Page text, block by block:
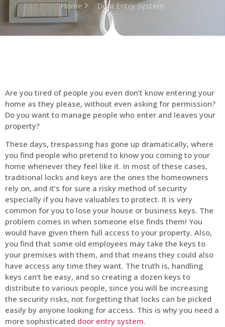
Home Door Entry System
Are you tired of people you even don’t know entering your
home as they please, without even asking for permission?
Do you want to manage people who enter and leaves your
property?
These days, trespassing has gone up dramatically, where
you find people who pretend to know you coming to your
home whenever they feel like it. In most of these cases,
traditional locks and keys are the ones the homeowners
rely on, and it’s for sure a risky method of security
especially if you have valuables to protect. It is very
common for you to lose your house or business keys. The
problem comes in when someone else finds them! You
would have given them full access to your property. Also,
you find that some old employees may take the keys to
your premises with them, and that means they could also
have access any time they want. The truth is, handling
keys can’t be easy, and so creating a dozen keys to
distribute to various people, since you will be increasing
the security risks, not forgetting that locks can be picked
easily by anyone looking for access. This is why you need a
more sophisticated door entry system.